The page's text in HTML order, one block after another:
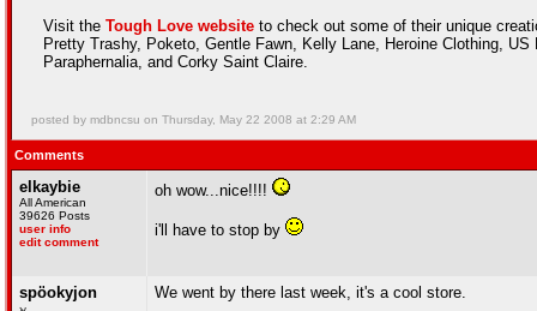
Visit the Tough Love website to check out some of their unique
Pretty Trashy, Poketo, Gentle Fawn, Kelly Lane, Heroine Clothing,
Paraphernalia, and Corky Saint Claire.
posted by mdbncsu on Thursday, May 22 2008 at 2:29 AM
Comments
elkaybie
All American
39626 Posts
user info
edit comment
oh wow...nice!!!!
i'll have to stop by
spöokyjon We went by there last week, it's a cool store.